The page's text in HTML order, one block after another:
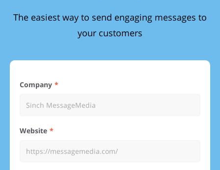
The easiest way to send engaging messages to
your customers
Company
Website